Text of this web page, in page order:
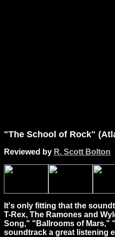
"The School of Rock"
Reviewed by R. Scott Bolton
It's only fitting that the
T-Rex, The Ramones and
Song," "Ballrooms of Mars,"
soundtrack a great listening